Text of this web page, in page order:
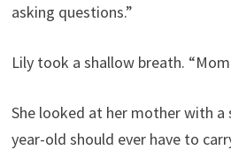
asking questions.”
Lily took a shallow breath.
She looked at her mother with a
year-old should ever have to